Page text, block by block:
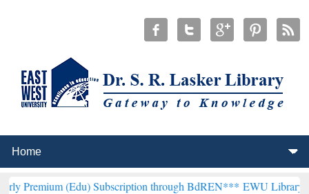
(Edu) Subscription through BdREN***EWU Library will